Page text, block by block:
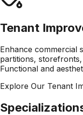
Tenant
Enhance commercial
partitions,
Functional and
Explore Our Tenant